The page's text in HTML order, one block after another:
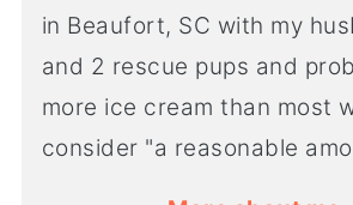
in Beaufort, SC with my
and 2 rescue pups and
more ice cream than most
consider "a reasonable